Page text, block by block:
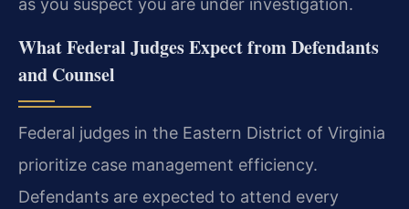
as you suspect you are under investigation.
What Federal Judges Expect from Defendants
and Counsel
Federal judges in the Eastern District of Virginia
prioritize case management efficiency.
Defendants are expected to attend every